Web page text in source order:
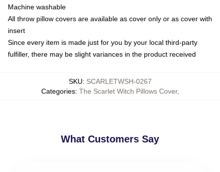
Machine washable
All throw pillow covers are available as cover only or as cover with
insert
Since every item is made just for you by your local third-party
fulfiller, there may be slight variances in the product received
SKU: SCARLETWSH-0267
Categories: The Scarlet Witch Pillows Cover,
What Customers Say